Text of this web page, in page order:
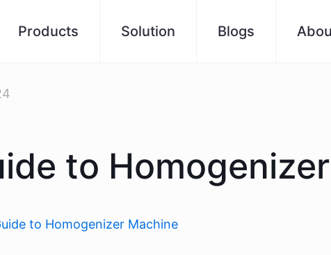
Products Solution Blogs
to
to Homogenizer Machine